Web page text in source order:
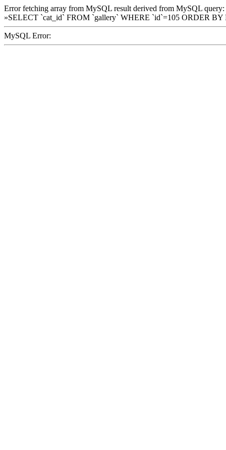
Error fetching array from MySQL result derived from MySQL query:
»SELECT `cat_id` FROM `gallery` WHERE `id`=105 ORDER
MySQL Error: